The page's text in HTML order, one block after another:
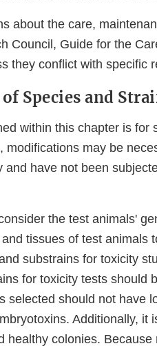
about the care,
Council, Guide for the
they conflict with specific
Species and
within this chapter is
modifications may be
and have not been
the test animals'
tissues of test animals
substrains for toxicity
for toxicity tests should
selected should not have
Additionally, it
healthy colonies.